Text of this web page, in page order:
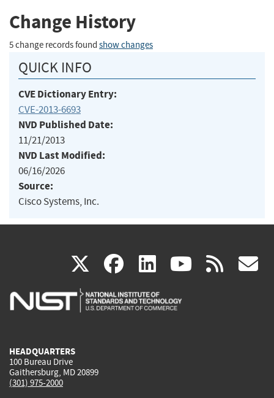
Change History
5 change records found show changes
QUICK INFO
CVE Dictionary Entry:
CVE-2013-6693
NVD Published Date:
11/21/2013
NVD Last Modified:
06/16/2026
Source:
Cisco Systems, Inc.
X(link
is
facebook
(link
is
linkedin
(link
is
(link rss
HEADQUARTERS
100 Bureau Drive
Gaithersburg, MD 20899
(301) 975-2000